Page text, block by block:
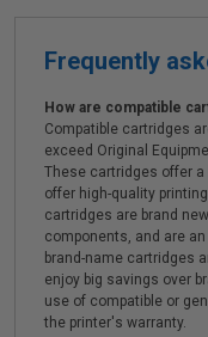
Frequently
How are compatible
Compatible cartridges
exceed Original
These cartridges offer a
offer high-quality
cartridges are brand
components, and are
brand-name cartridges
enjoy big savings over
use of compatible or
the printer's warranty.